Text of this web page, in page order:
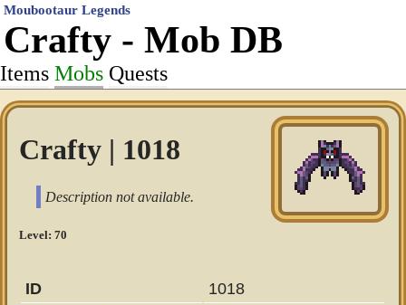
Moubootaur Legends
Crafty - Mob DB
Items Mobs Quests
Crafty | 1018
Description not available.
Level: 70
ID 1018